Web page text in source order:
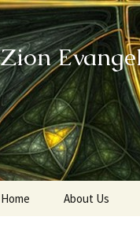
Zion
Home About Us